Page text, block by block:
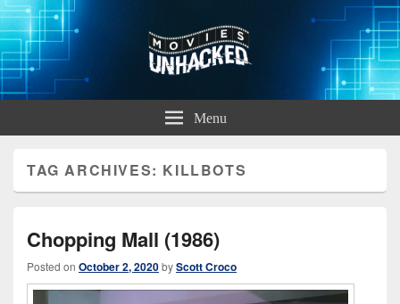
Movies Unhacked
A Podcast for Fans of Film and TechnologyMenu
TAG ARCHIVES: KILLBOTS
Chopping Mall (1986)
Posted on October 2, 2020byScott Croco